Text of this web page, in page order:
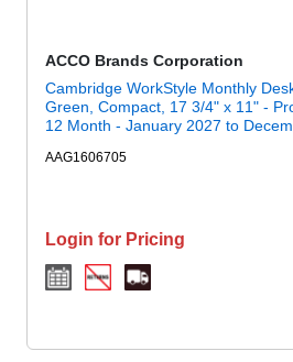
ACCO Brands Corporation
Cambridge WorkStyle Monthly
Green, Compact, 17 3/4" x 11" -
12 Month - January 2027 to
Each
AAG1606705
Login for Pricing